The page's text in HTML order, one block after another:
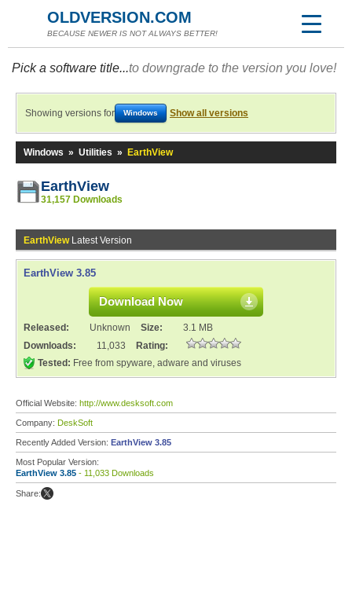
OLDVERSION.COM
BECAUSE NEWER IS NOT ALWAYS BETTER!
Pick a software title...to downgrade to the version you love!
Showing versions for Windows Show all versions
Windows » Utilities » EarthView
EarthView
31,157 Downloads
EarthViewLatest Version
EarthView 3.85
Download Now
Released: Unknown Size:
3.1 MB
Downloads:
11,033
Rating:
Tested: Free from spyware, adware and viruses
Official Website: http://www.desksoft.com
Company: DeskSoft
Recently Added Version: EarthView 3.85
Most Popular Version:
EarthView 3.85 - 11,033 Downloads
Share: